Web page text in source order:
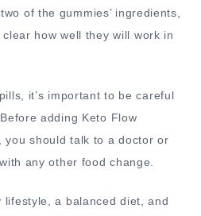
of the gummies’ ingredients,
how well they will work in
it’s important to be careful
adding Keto Flow
you should talk to a doctor or
any other food change.
lifestyle, a balanced diet, and